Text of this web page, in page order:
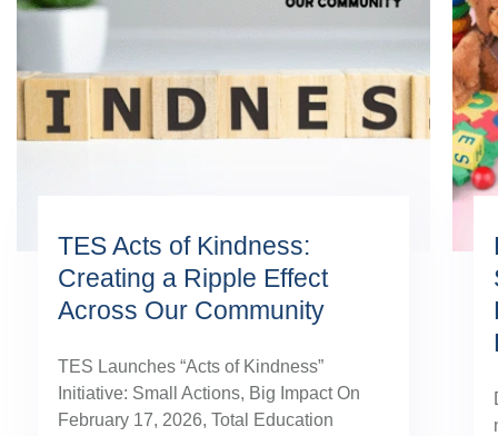
TES Acts of Kindness:
Creating a Ripple Effect
Across Our Community
TES Launches “Acts of Kindness”
Initiative: Small Actions, Big Impact On
February 17, 2026, Total Education